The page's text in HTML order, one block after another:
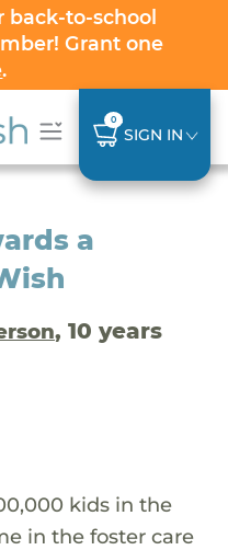
back-to-school
Grant one
.
0
SIGN IN
a
, 10 years
kids in the
in the foster care